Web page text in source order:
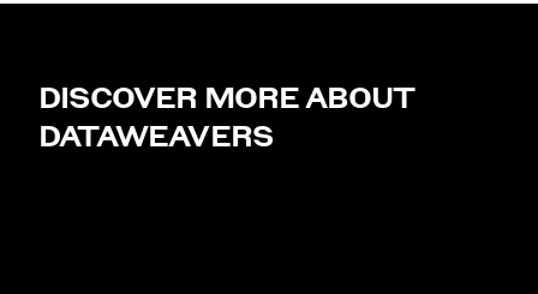
DISCOVER MORE ABOUT
DATAWEAVERS